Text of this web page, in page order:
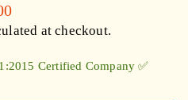
at checkout.
Certified Company ✅